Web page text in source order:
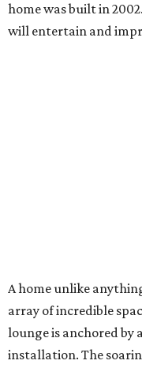
home was built in
will entertain and
A home unlike
array of incredible
lounge is anchored
installation. The